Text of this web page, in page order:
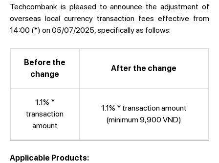
Techcombank is pleased to announce the adjustment of
overseas local currency transaction fees effective from
14:00 (*) on 05/07/2025, specifically as follows:
Before the
change
After the change
1.1% *
transaction
amount
1.1% * transaction amount
(minimum 9,900 VND)
Applicable Products: